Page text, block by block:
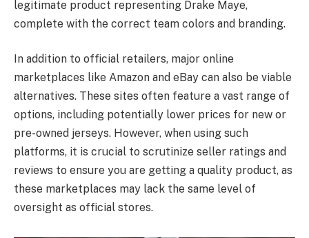
legitimate product representing Drake Maye,
complete with the correct team colors and branding.
In addition to official retailers, major online
marketplaces like Amazon and eBay can also be viable
alternatives. These sites often feature a vast range of
options, including potentially lower prices for new or
pre-owned jerseys. However, when using such
platforms, it is crucial to scrutinize seller ratings and
reviews to ensure you are getting a quality product, as
these marketplaces may lack the same level of
oversight as official stores.